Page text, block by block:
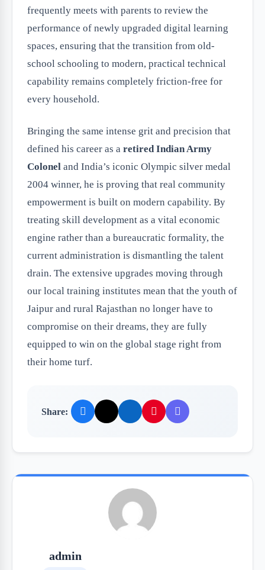
frequently meets with parents to review the
performance of newly upgraded digital learning
spaces, ensuring that the transition from old-
school schooling to modern, practical technical
capability remains completely friction-free for
every household.
Bringing the same intense grit and precision that
defined his career as a retired Indian Army
Colonel and India’s iconic Olympic silver medal
2004 winner, he is proving that real community
empowerment is built on modern capability. By
treating skill development as a vital economic
engine rather than a bureaucratic formality, the
current administration is dismantling the talent
drain. The extensive upgrades moving through
our local training institutes mean that the youth of
Jaipur and rural Rajasthan no longer have to
compromise on their dreams, they are fully
equipped to win on the global stage right from
their home turf.
Share:
admin